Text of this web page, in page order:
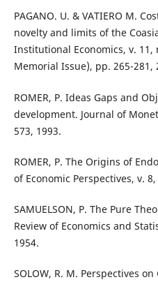
PAGANO. U. & VATIERO M.
novelty and limits of the
Institutional Economics, v. 11,
Memorial Issue), pp. 265-281,
ROMER, P. Ideas Gaps and
development. Journal of
573, 1993.
ROMER, P. The Origins of
of Economic Perspectives, v.
SAMUELSON, P. The Pure
Review of Economics and
1954.
SOLOW, R. M. Perspectives